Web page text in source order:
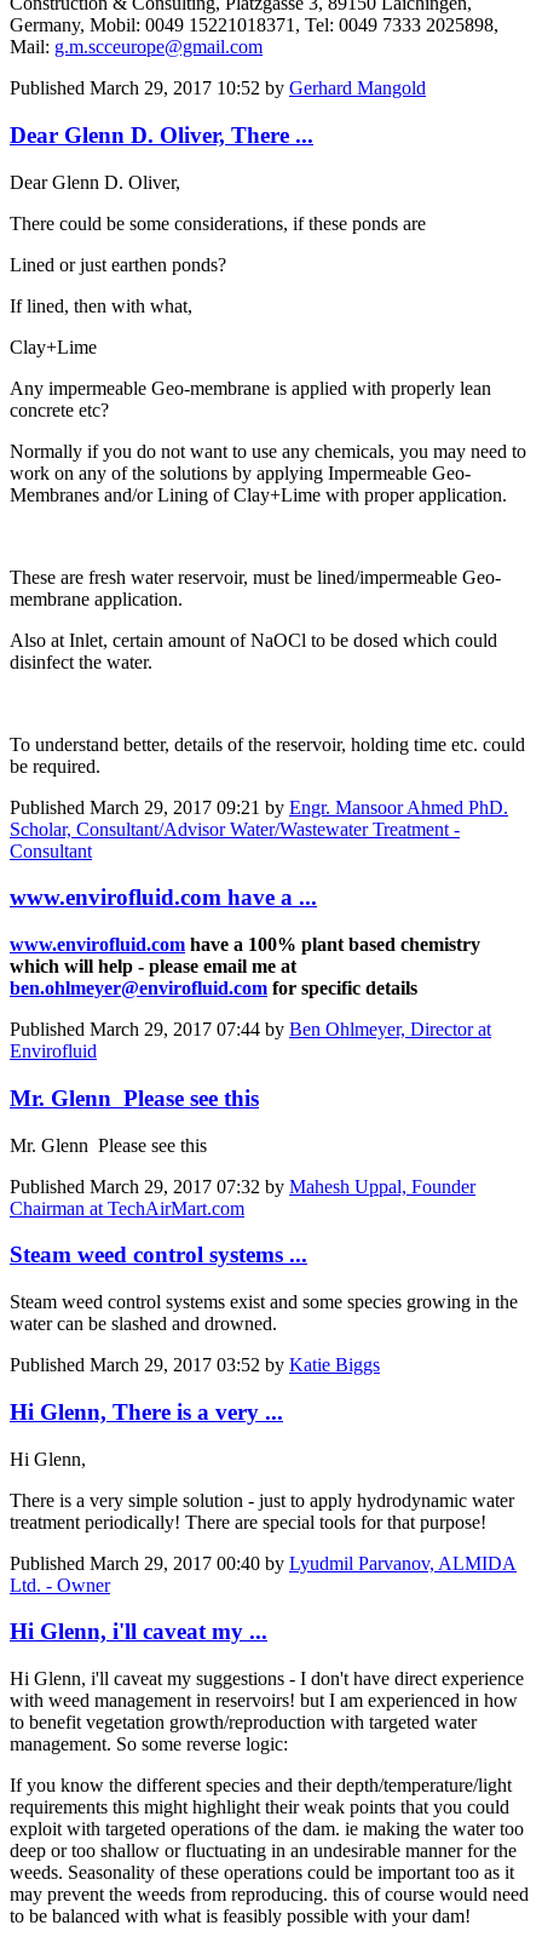
Germany, Mobil: 0049 15221018371, Tel: 0049 7333 2025898,
Mail: g.m.scceurope@gmail.com
Published March 29, 2017 10:52 by Gerhard Mangold
Dear Glenn D. Oliver, There ...
Dear Glenn D. Oliver,
There could be some considerations, if these ponds are
Lined or just earthen ponds?
If lined, then with what,
Clay+Lime
Any impermeable Geo-membrane is applied with properly lean
concrete etc?
Normally if you do not want to use any chemicals, you may need to
work on any of the solutions by applying Impermeable Geo-
Membranes and/or Lining of Clay+Lime with proper application.
These are fresh water reservoir, must be lined/impermeable Geo-
membrane application.
Also at Inlet, certain amount of NaOCl to be dosed which could
disinfect the water.
To understand better, details of the reservoir, holding time etc. could
be required.
Published March 29, 2017 09:21 by Engr. Mansoor Ahmed PhD.
Scholar, Consultant/Advisor Water/Wastewater Treatment -
Consultant
www.envirofluid.com have a ...
www.envirofluid.com have a 100% plant based chemistry
which will help - please email me at
ben.ohlmeyer@envirofluid.com for specific details
Published March 29, 2017 07:44 by Ben Ohlmeyer, Director at
Envirofluid
Mr. Glenn Please see this
Mr. Glenn Please see this
Published March 29, 2017 07:32 by Mahesh Uppal, Founder
Chairman at TechAirMart.com
Steam weed control systems ...
Steam weed control systems exist and some species growing in the
water can be slashed and drowned.
Published March 29, 2017 03:52 by Katie Biggs
Hi Glenn, There is a very ...
Hi Glenn,
There is a very simple solution - just to apply hydrodynamic water
treatment periodically! There are special tools for that purpose!
Published March 29, 2017 00:40 by Lyudmil Parvanov, ALMIDA
Ltd. - Owner
Hi Glenn, i'll caveat my ...
Hi Glenn, i'll caveat my suggestions - I don't have direct experience
with weed management in reservoirs! but I am experienced in how
to benefit vegetation growth/reproduction with targeted water
management. So some reverse logic:
If you know the different species and their depth/temperature/light
requirements this might highlight their weak points that you could
exploit with targeted operations of the dam. ie making the water too
deep or too shallow or fluctuating in an undesirable manner for the
weeds. Seasonality of these operations could be important too as it
may prevent the weeds from reproducing. this of course would need
to be balanced with what is feasibly possible with your dam!